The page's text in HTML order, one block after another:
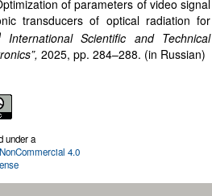
of parameters of video signal
transducers of optical radiation for
International Scientific and Technical
2025, pp. 284–288. (in Russian)
under a
4.0